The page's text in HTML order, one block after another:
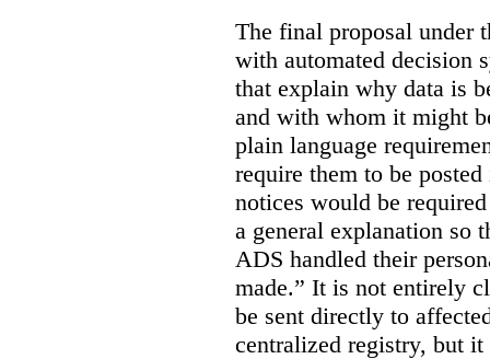
The final proposal under
with automated decision
that explain why data is
and with whom it might
plain language
require them to be
notices would be
a general explanation so
ADS handled their
made.” It is not entirely
be sent directly to
centralized registry, but